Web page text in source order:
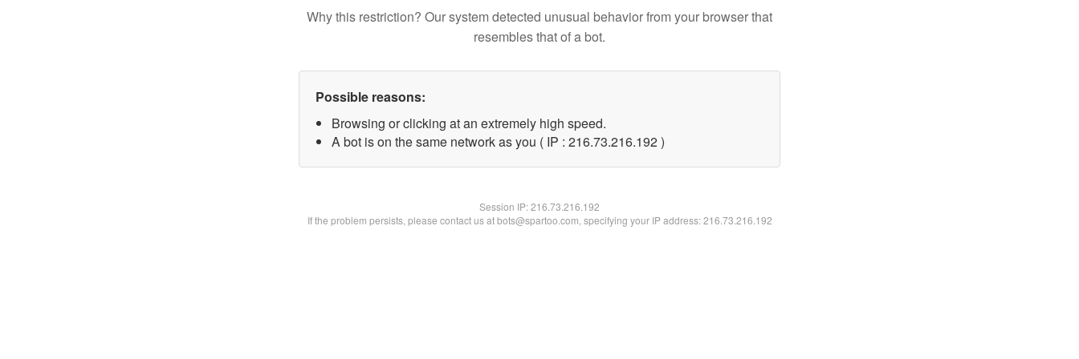
Why this restriction? Our system detected unusual behavior from your browser that
resembles that of a bot.
Possible reasons:
Browsing or clicking at an extremely high speed.
A bot is on the same network as you ( IP : 216.73.216.192 )
Session IP:216.73.216.192
If the problem persists, please contact us at bots@spartoo.com, specifying your IP address: 216.73.216.192